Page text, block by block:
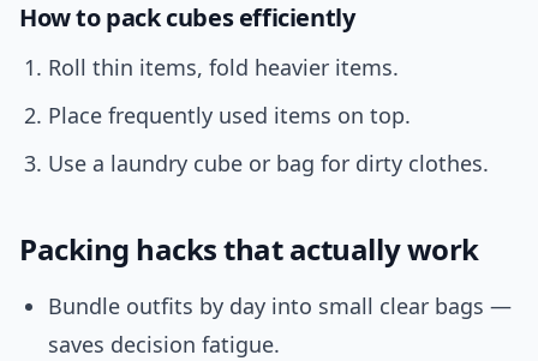
How to pack cubes efficiently
Roll thin items, fold heavier items.
Place frequently used items on top.
Use a laundry cube or bag for dirty clothes.
Packing hacks that actually work
Bundle outfits by day into small clear bags —
saves decision fatigue.